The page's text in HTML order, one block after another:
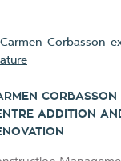
ADDITION